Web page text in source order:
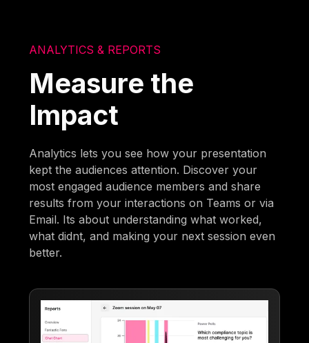
ANALYTICS & REPORTS
Measure the
Impact
Analytics lets you see how your presentation
kept the audiences attention. Discover your
most engaged audience members and share
results from your interactions on Teams or via
Email. Its about understanding what worked,
what didnt, and making your next session even
better.